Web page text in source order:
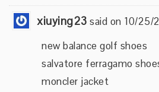
xiuying23 said on 10/25/
new balance golf shoes
salvatore ferragamo
moncler jacket